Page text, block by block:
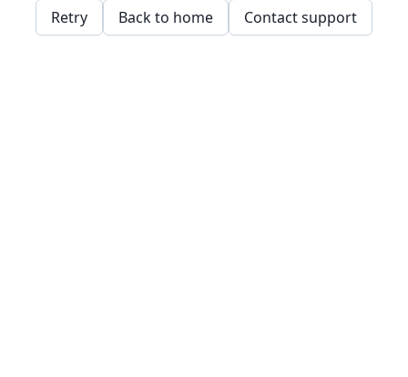
Retry Back to home Contact support